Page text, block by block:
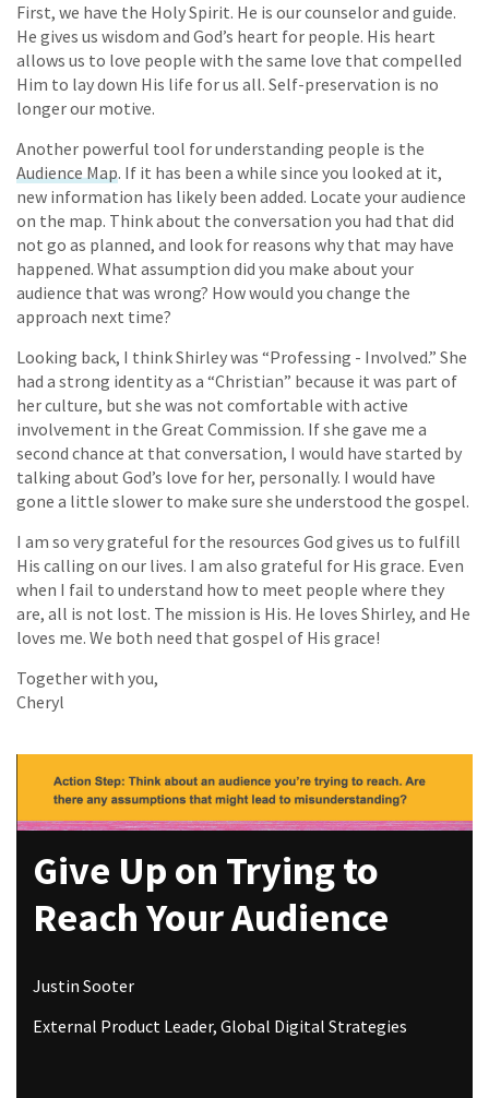
First, we have the Holy Spirit. He is our counselor and guide.
He gives us wisdom and God’s heart for people. His heart
allows us to love people with the same love that compelled
Him to lay down His life for us all. Self-preservation is no
longer our motive.
Another powerful tool for understanding people is the
Audience Map. If it has been a while since you looked at it,
new information has likely been added. Locate your audience
on the map. Think about the conversation you had that did
not go as planned, and look for reasons why that may have
happened. What assumption did you make about your
audience that was wrong? How would you change the
approach next time?
Looking back, I think Shirley was “Professing - Involved.” She
had a strong identity as a “Christian” because it was part of
her culture, but she was not comfortable with active
involvement in the Great Commission. If she gave me a
second chance at that conversation, I would have started by
talking about God’s love for her, personally. I would have
gone a little slower to make sure she understood the gospel.
I am so very grateful for the resources God gives us to fulfill
His calling on our lives. I am also grateful for His grace. Even
when I fail to understand how to meet people where they
are, all is not lost. The mission is His. He loves Shirley, and He
loves me. We both need that gospel of His grace!
Together with you,
Cheryl
Give Up on Trying to
Reach Your Audience
Justin Sooter
External Product Leader, Global Digital Strategies